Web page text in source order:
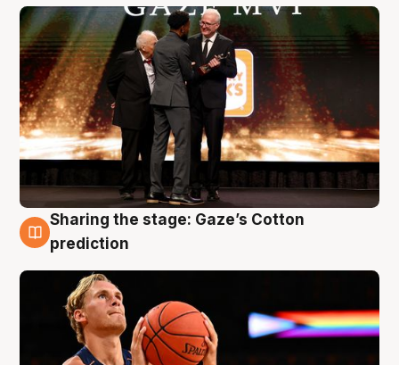
3 Aug
Sharing the stage: Gaze’s Cotton
prediction